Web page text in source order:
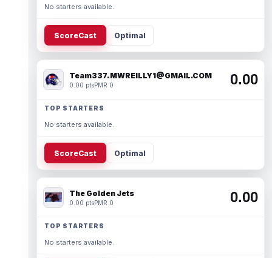
No starters available.
ScoreCast Optimal
Team337. MWREILLY1@GMAIL.COM
0.00 ptsPMR 0 0.00
TOP STARTERS
No starters available.
ScoreCast Optimal
The Golden Jets
0.00 ptsPMR 0 0.00
TOP STARTERS
No starters available.